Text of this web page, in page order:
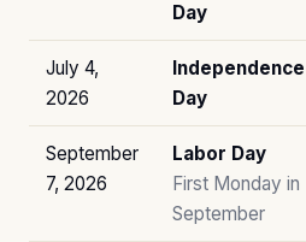
Day
July 4,
2026
Independence
Day
September
7, 2026
Labor Day
First Monday in
September